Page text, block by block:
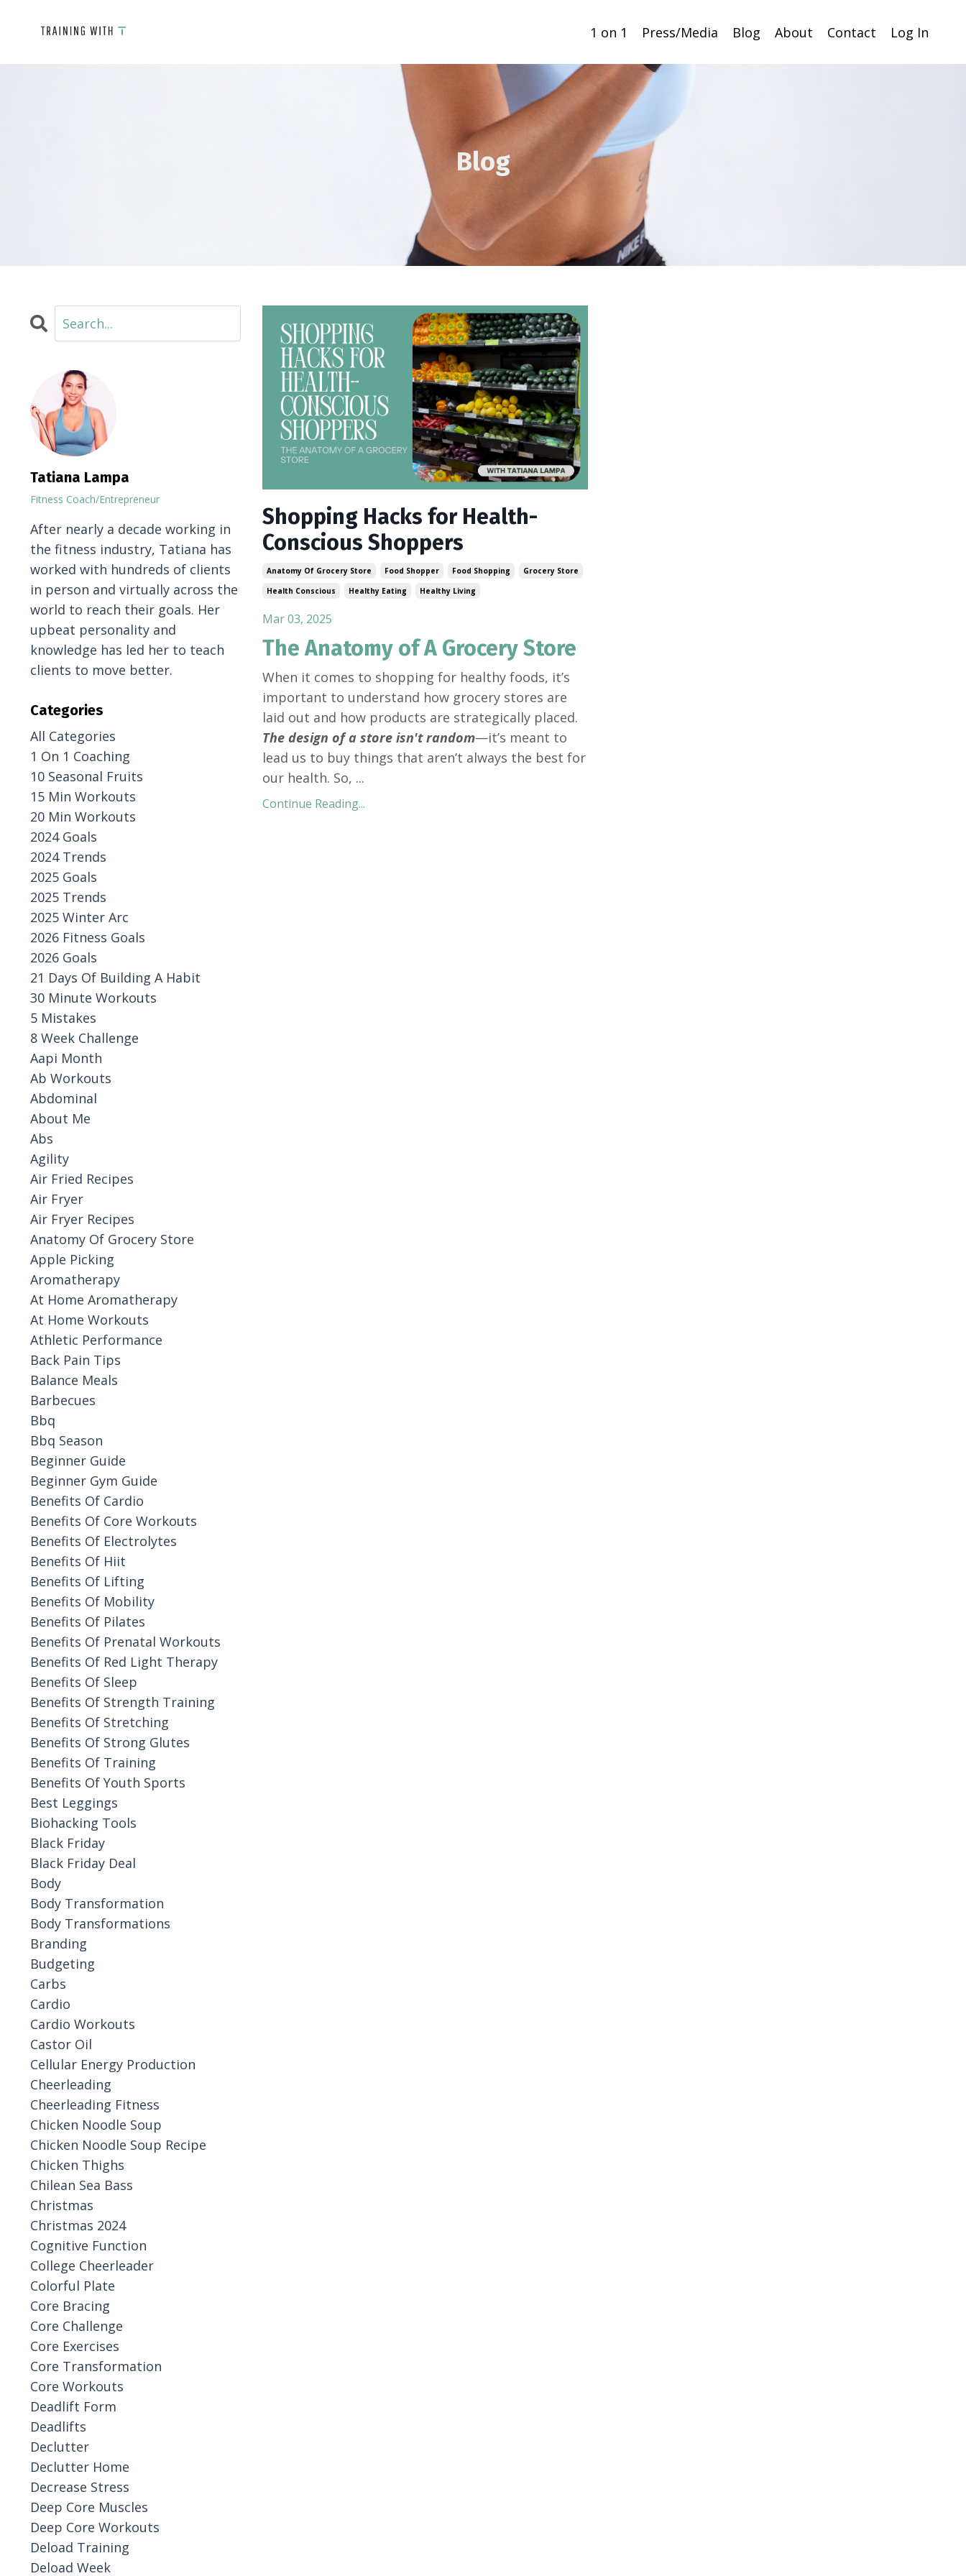
1 on 1 Press/Media Blog About Contact Log In
Blog
Shopping Hacks for Health-
Conscious Shoppers
Anatomy Of Grocery Store Food Shopper Food Shopping
Grocery Store
Health Conscious
Healthy Eating Healthy Living
Mar 03, 2025
The Anatomy of A Grocery Store
When it comes to shopping for healthy foods, it’s
important to understand how grocery stores are
laid out and how products are strategically placed.
The design of a store isn't random—it’s meant to
lead us to buy things that aren’t always the best for
our health. So, ...
Continue Reading...
Tatiana Lampa
Fitness Coach/Entrepreneur
After nearly a decade working in
the fitness industry, Tatiana has
worked with hundreds of clients
in person and virtually across the
world to reach their goals. Her
upbeat personality and
knowledge has led her to teach
clients to move better.
Categories
All Categories
1 On 1 Coaching
10 Seasonal Fruits
15 Min Workouts
20 Min Workouts
2024 Goals
2024 Trends
2025 Goals
2025 Trends
2025 Winter Arc
2026 Fitness Goals
2026 Goals
21 Days Of Building A Habit
30 Minute Workouts
5 Mistakes
8 Week Challenge
Aapi Month
Ab Workouts
Abdominal
About Me
Abs
Agility
Air Fried Recipes
Air Fryer
Air Fryer Recipes
Anatomy Of Grocery Store
Apple Picking
Aromatherapy
At Home Aromatherapy
At Home Workouts
Athletic Performance
Back Pain Tips
Balance Meals
Barbecues
Bbq
Bbq Season
Beginner Guide
Beginner Gym Guide
Benefits Of Cardio
Benefits Of Core Workouts
Benefits Of Electrolytes
Benefits Of Hiit
Benefits Of Lifting
Benefits Of Mobility
Benefits Of Pilates
Benefits Of Prenatal Workouts
Benefits Of Red Light Therapy
Benefits Of Sleep
Benefits Of Strength Training
Benefits Of Stretching
Benefits Of Strong Glutes
Benefits Of Training
Benefits Of Youth Sports
Best Leggings
Biohacking Tools
Black Friday
Black Friday Deal
Body
Body Transformation
Body Transformations
Branding
Budgeting
Carbs
Cardio
Cardio Workouts
Castor Oil
Cellular Energy Production
Cheerleading
Cheerleading Fitness
Chicken Noodle Soup
Chicken Noodle Soup Recipe
Chicken Thighs
Chilean Sea Bass
Christmas
Christmas 2024
Cognitive Function
College Cheerleader
Colorful Plate
Core Bracing
Core Challenge
Core Exercises
Core Transformation
Core Workouts
Deadlift Form
Deadlifts
Declutter
Declutter Home
Decrease Stress
Deep Core Muscles
Deep Core Workouts
Deload Training
Deload Week